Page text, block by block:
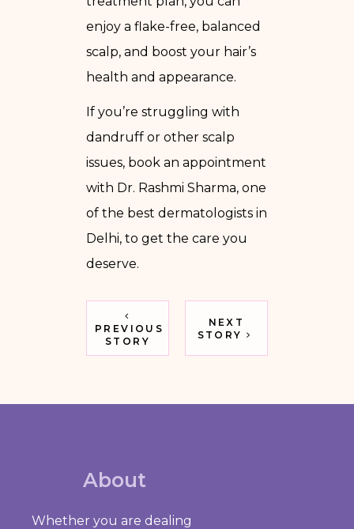
enjoy a flake-free, balanced
scalp, and boost your hair’s
health and appearance.
If you’re struggling with
dandruff or other scalp
issues, book an appointment
with Dr. Rashmi Sharma, one
of the best dermatologists in
Delhi, to get the care you
deserve.
PREVIOUS
STORY
NEXT
STORY
About
Whether you are dealing